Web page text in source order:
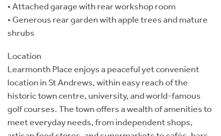
• Attached garage with rear workshop room
• Generous rear garden with apple trees and mature
shrubs
Location
Learmonth Place enjoys a peaceful yet convenient
location in St Andrews, within easy reach of the
historic town centre, university, and world-famous
golf courses. The town offers a wealth of amenities to
meet everyday needs, from independent shops,